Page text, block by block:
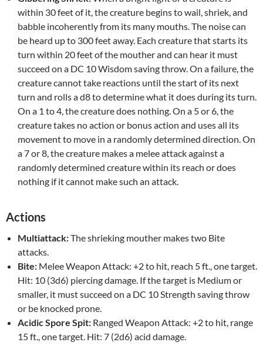
within 30 feet of it, the creature begins to wail, shriek, and
babble incoherently from its many mouths. The noise can
be heard up to 300 feet away. Each creature that starts its
turn within 20 feet of the mouther and can hear it must
succeed on a DC 10 Wisdom saving throw. On a failure, the
creature cannot take reactions until the start of its next
turn and rolls a d8 to determine what it does during its turn.
On a 1 to 4, the creature does nothing. On a 5 or 6, the
creature takes no action or bonus action and uses all its
movement to move in a randomly determined direction. On
a 7 or 8, the creature makes a melee attack against a
randomly determined creature within its reach or does
nothing if it cannot make such an attack.
Actions
Multiattack:The shrieking mouther makes two Bite
attacks.
Bite: Melee Weapon Attack: +2 to hit, reach 5 ft., one target.
Hit: 10 (3d6) piercing damage. If the target is Medium or
smaller, it must succeed on a DC 10 Strength saving throw
or be knocked prone.
Acidic Spore Spit: Ranged Weapon Attack: +2 to hit, range
15 ft., one target. Hit: 7 (2d6) acid damage.